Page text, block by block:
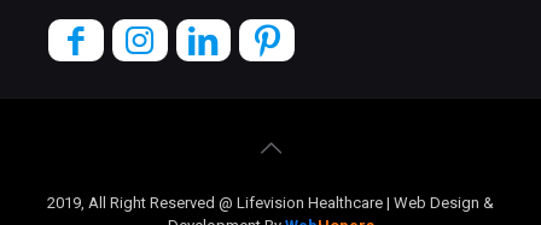
2019, All Right Reserved @ Lifevision Healthcare | Web Design &